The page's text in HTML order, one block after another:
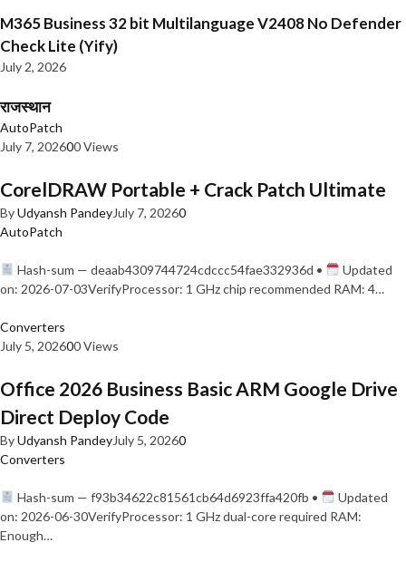
M365 Business 32 bit Multilanguage V2408 No Defender
Check Lite (Yify)
July 2, 2026
राजस्थान
AutoPatch
July 7, 202600 Views
CorelDRAW Portable + Crack Patch Ultimate
ByUdyansh PandeyJuly 7, 20260
AutoPatch
Hash-sum — deaab4309744724cdccc54fae332936d •
Updated
on: 2026-07-03VerifyProcessor: 1 GHz chip recommended RAM: 4…
Converters
July 5, 202600 Views
Office 2026 Business Basic ARM Google Drive
Direct Deploy Code
ByUdyansh PandeyJuly 5, 20260
Converters
Hash-sum — f93b34622c81561cb64d6923ffa420fb •
Updated
on: 2026-06-30VerifyProcessor: 1 GHz dual-core required RAM:
Enough…